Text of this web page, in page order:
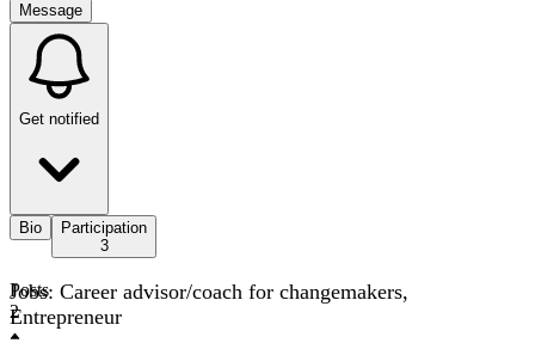
Message
Get notified
Bio
Participation
3
Jobs: Career advisor/coach for changemakers,
Entrepreneur
Posts
2